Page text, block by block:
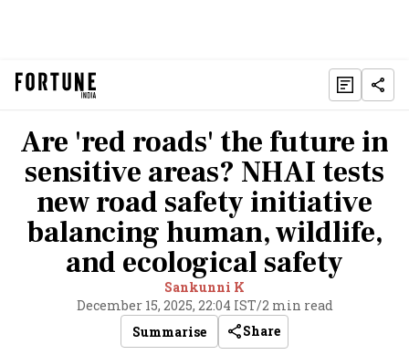
Are 'red roads' the future in
sensitive areas? NHAI tests
new road safety initiative
balancing human, wildlife,
and ecological safety
Sankunni K
December 15, 2025, 22:04 IST/2 min read
Summarise
Share